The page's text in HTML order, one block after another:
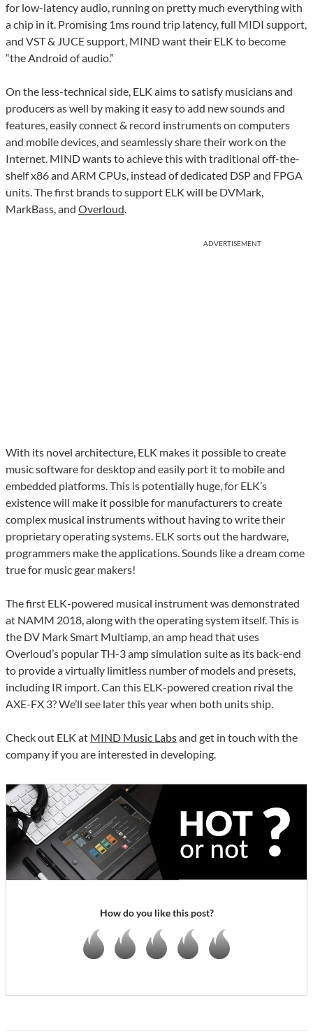
for low-latency audio, running on pretty much everything with
a chip in it. Promising 1ms round trip latency, full MIDI support,
and VST & JUCE support, MIND want their ELK to become
“the Android of audio.”
On the less-technical side, ELK aims to satisfy musicians and
producers as well by making it easy to add new sounds and
features, easily connect & record instruments on computers
and mobile devices, and seamlessly share their work on the
Internet. MIND wants to achieve this with traditional off-the-
shelf x86 and ARM CPUs, instead of dedicated DSP and FPGA
units. The first brands to support ELK will be DVMark,
MarkBass, and Overloud.
ADVERTISEMENT
With its novel architecture, ELK makes it possible to create
music software for desktop and easily port it to mobile and
embedded platforms. This is potentially huge, for ELK’s
existence will make it possible for manufacturers to create
complex musical instruments without having to write their
proprietary operating systems. ELK sorts out the hardware,
programmers make the applications. Sounds like a dream come
true for music gear makers!
The first ELK-powered musical instrument was demonstrated
at NAMM 2018, along with the operating system itself. This is
the DV Mark Smart Multiamp, an amp head that uses
Overloud’s popular TH-3 amp simulation suite as its back-end
to provide a virtually limitless number of models and presets,
including IR import. Can this ELK-powered creation rival the
AXE-FX 3? We’ll see later this year when both units ship.
Check out ELK at MIND Music Labsand get in touch with the
company if you are interested in developing.
How do you like this post?